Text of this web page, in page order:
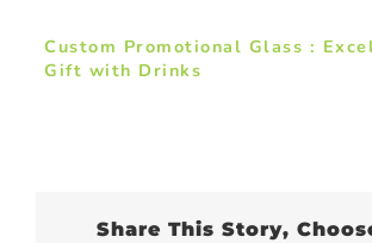
Custom Promotional Glass :
Gift with Drinks
Share This Story,